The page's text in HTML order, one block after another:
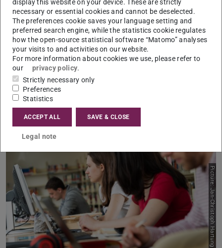
The analysis of complex data and language processing
for various target groups – that’s what you’ll learn how to
do in the English language master’s degree programme of
Data and Discourse Studies. As a data journalist, a
marketing and market research specialist or a
management consultant, you’ll later be working hand in
hand with data scientists to transform data into powerful
strategy papers, reports, dossiers, and company reports.
Picture: Jan-Christoph Hartung
display this website on your device. These are strictly
necessary or essential cookies and cannot be deselected.
The preferences cookie saves your language setting and
preferred search engine, while the statistics cookie regulates
how the open-source statistical software “Matomo” analyses
your visits to and activities on our website.
For more information about cookies we use, please refer to
our
privacy policy.
Strictly necessary only
Preferences
Statistics
ACCEPT ALL SAVE & CLOSE
Legal note